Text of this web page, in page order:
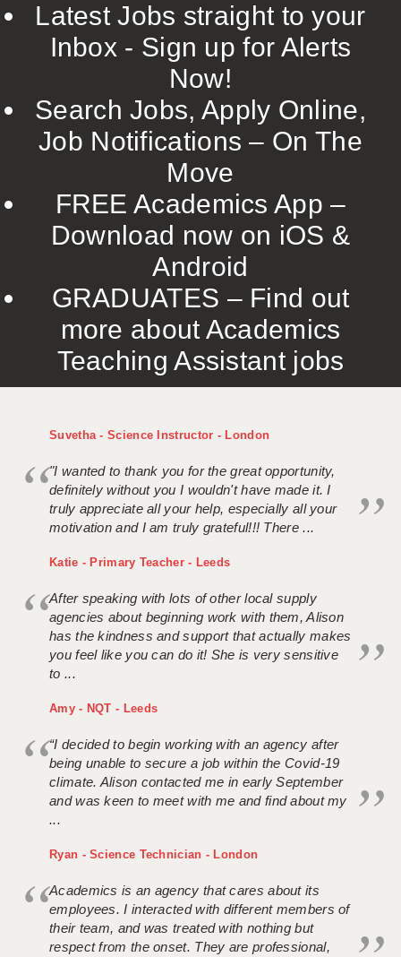
Latest Jobs straight to your
Inbox - Sign up for Alerts
Now!
Search Jobs, Apply Online,
Job Notifications – On The
Move
FREE Academics App –
Download now on iOS &
Android
GRADUATES – Find out
more about Academics
Teaching Assistant jobs
Suvetha - Science Instructor - London
"I wanted to thank you for the great opportunity,
definitely without you I wouldn't have made it. I
truly appreciate all your help, especially all your
motivation and I am truly grateful!!! There ...
Katie - Primary Teacher - Leeds
After speaking with lots of other local supply
agencies about beginning work with them, Alison
has the kindness and support that actually makes
you feel like you can do it! She is very sensitive
to ...
Amy - NQT - Leeds
“I decided to begin working with an agency after
being unable to secure a job within the Covid-19
climate. Alison contacted me in early September
and was keen to meet with me and find about my
...
Ryan - Science Technician - London
Academics is an agency that cares about its
employees. I interacted with different members of
their team, and was treated with nothing but
respect from the onset. They are professional,